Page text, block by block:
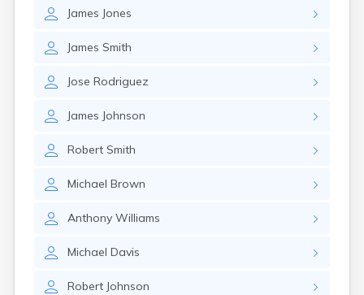
James Jones
James Smith
Jose Rodriguez
James Johnson
Robert Smith
Michael Brown
Anthony Williams
Michael Davis
Robert Johnson